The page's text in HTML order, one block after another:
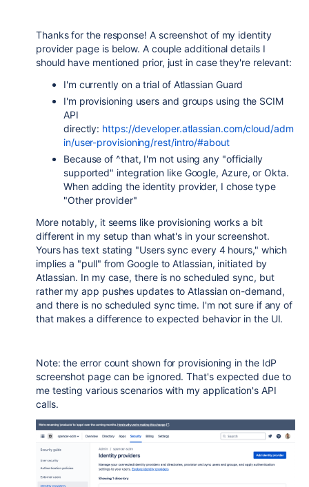
Thanks for the response! A screenshot of my identity
provider page is below. A couple additional details I
should have mentioned prior, just in case they're relevant:
I'm currently on a trial of Atlassian Guard
I'm provisioning users and groups using the SCIM
API
directly: https://developer.atlassian.com/cloud/adm
in/user-provisioning/rest/intro/#about
Because of ^that, I'm not using any "officially
supported" integration like Google, Azure, or Okta.
When adding the identity provider, I chose type
"Other provider"
More notably, it seems like provisioning works a bit
different in my setup than what's in your screenshot.
Yours has text stating "Users sync every 4 hours," which
implies a "pull" from Google to Atlassian, initiated by
Atlassian. In my case, there is no scheduled sync, but
rather my app pushes updates to Atlassian on-demand,
and there is no scheduled sync time. I'm not sure if any of
that makes a difference to expected behavior in the UI.
Note: the error count shown for provisioning in the IdP
screenshot page can be ignored. That's expected due to
me testing various scenarios with my application's API
calls.